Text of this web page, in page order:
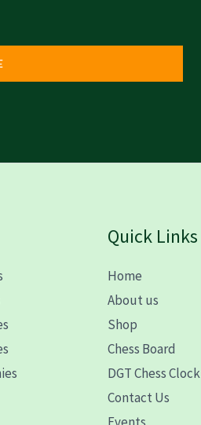
Quick Links
Home
About us
Shop
Chess Board
DGT Chess Clock
Contact Us
Events